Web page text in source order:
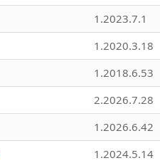
1.2023.7.1
1.2020.3.18
1.2018.6.53
2.2026.7.28
1.2026.6.42
1.2024.5.14